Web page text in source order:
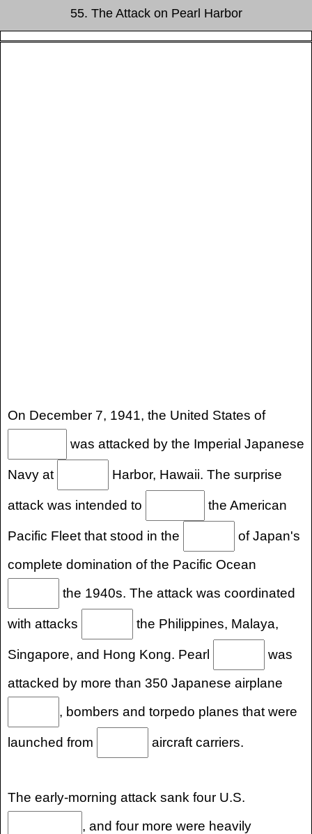
55. The Attack on Pearl Harbor
On December 7, 1941, the United States of
was attacked by the Imperial Japanese
Navy at Harbor, Hawaii. The surprise
attack was intended to the American
Pacific Fleet that stood in the
of Japan's
complete domination of the Pacific Ocean
the 1940s. The attack was coordinated
with attacks the Philippines, Malaya,
Singapore, and Hong Kong. Pearl
was
attacked by more than 350 Japanese airplane
, bombers and torpedo planes that were
launched from aircraft carriers.
The early-morning attack sank four U.S.
, and four more were heavily